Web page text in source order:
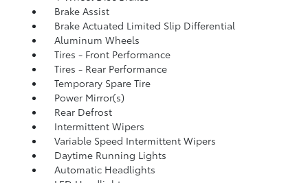
Brake Assist
Brake Actuated Limited Slip Differential
Aluminum Wheels
Tires - Front Performance
Tires - Rear Performance
Temporary Spare Tire
Power Mirror(s)
Rear Defrost
Intermittent Wipers
Variable Speed Intermittent Wipers
Daytime Running Lights
Automatic Headlights